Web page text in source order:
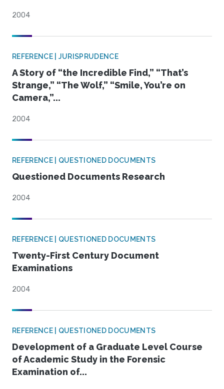
2004
REFERENCE | JURISPRUDENCE
A Story of “the Incredible Find,” “That’s
Strange,” “The Wolf,” “Smile, You’re on
Camera,”...
2004
REFERENCE | QUESTIONED DOCUMENTS
Questioned Documents Research
2004
REFERENCE | QUESTIONED DOCUMENTS
Twenty-First Century Document
Examinations
2004
REFERENCE | QUESTIONED DOCUMENTS
Development of a Graduate Level Course
of Academic Study in the Forensic
Examination of...